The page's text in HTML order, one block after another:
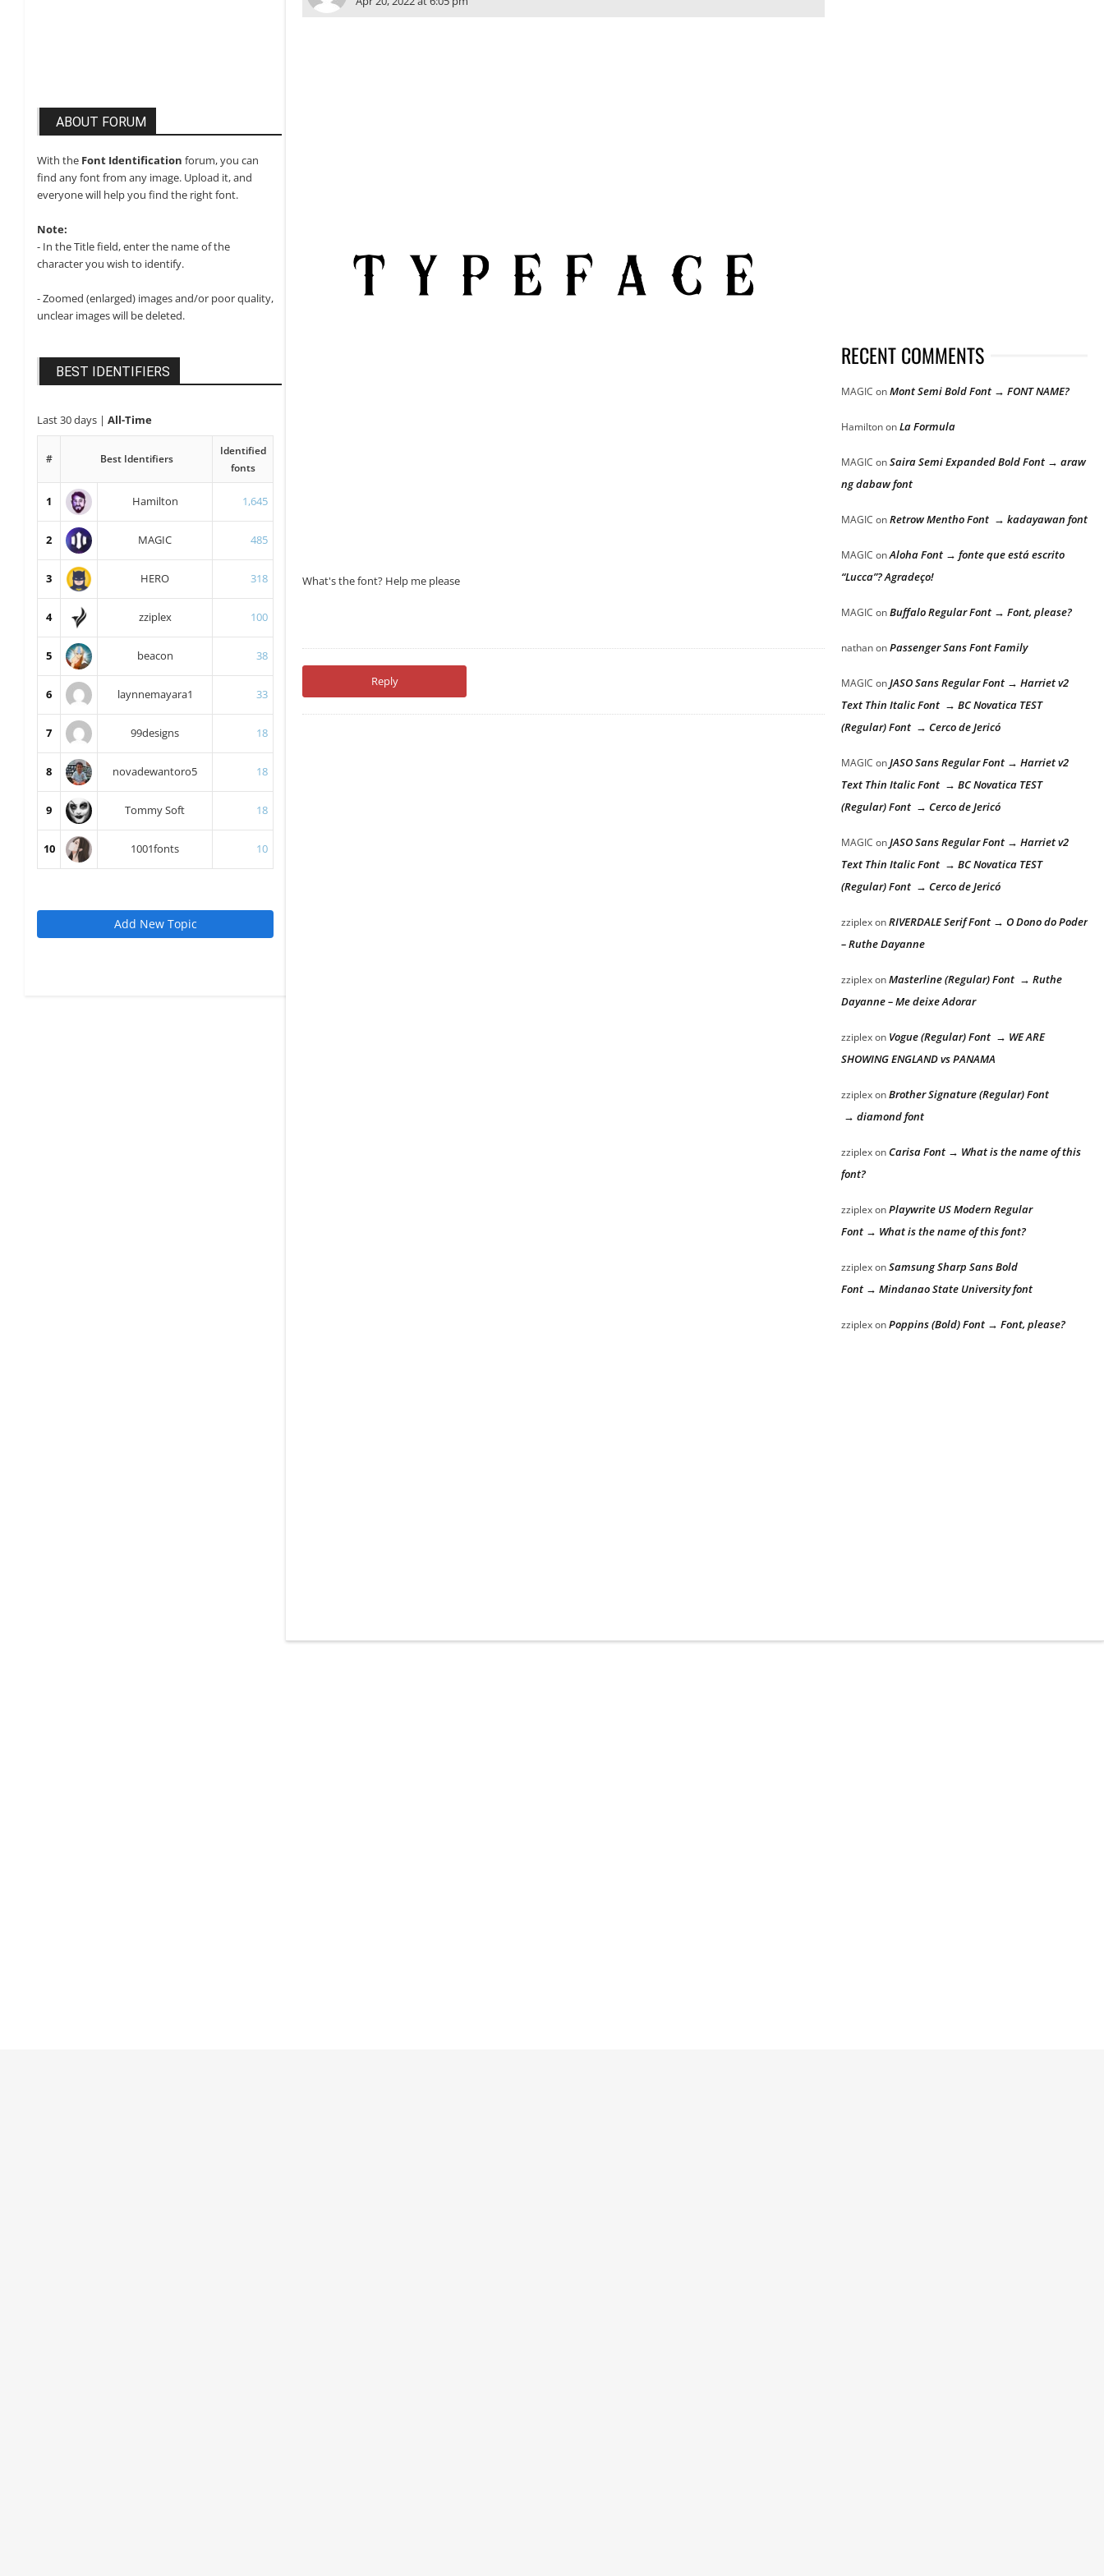
ABOUT FORUM
With the Font Identification forum, you can
find any font from any image. Upload it, and
everyone will help you find the right font.
Note:
- In the Title field, enter the name of the
character you wish to identify.
- Zoomed (enlarged) images and/or poor quality,
unclear images will be deleted.
BEST IDENTIFIERS
Last 30 days | All-Time
# Best Identifiers
Identified
fonts
1 Hamilton 1,645
2 MAGIC 485
3 HERO 318
4 zziplex 100
5 beacon 38
6 laynnemayara1 33
7 99designs 18
8 novadewantoro5 18
9 Tommy Soft 18
10 1001fonts 10
Add New Topic
What's the font? Help me please
Reply
RECENT COMMENTS
MAGIC onMont Semi Bold Font → FONT NAME?
HamiltononLa Formula
MAGIC onSaira Semi Expanded Bold Font → araw
ng dabaw font
MAGIC onRetrow Mentho Font → kadayawan font
MAGIC onAloha Font → fonte que está escrito
“Lucca”? Agradeço!
MAGIC onBuffalo Regular Font → Font, please?
nathanonPassenger Sans Font Family
MAGIC onJASO Sans Regular Font → Harriet v2
Text Thin Italic Font → BC Novatica TEST
(Regular) Font → Cerco de Jericó
MAGIC onJASO Sans Regular Font → Harriet v2
Text Thin Italic Font → BC Novatica TEST
(Regular) Font → Cerco de Jericó
MAGIC onJASO Sans Regular Font → Harriet v2
Text Thin Italic Font → BC Novatica TEST
(Regular) Font → Cerco de Jericó
zziplexonRIVERDALE Serif Font → O Dono do Poder
– Ruthe Dayanne
zziplexonMasterline (Regular) Font → Ruthe
Dayanne – Me deixe Adorar
zziplexon Vogue (Regular) Font → WE ARE
SHOWING ENGLAND vs PANAMA
zziplexonBrother Signature (Regular) Font
→ diamond font
zziplexonCarisa Font → What is the name of this
font?
zziplexonPlaywrite US Modern Regular
Font → What is the name of this font?
zziplexonSamsung Sharp Sans Bold
Font → Mindanao State University font
zziplexonPoppins (Bold) Font → Font, please?